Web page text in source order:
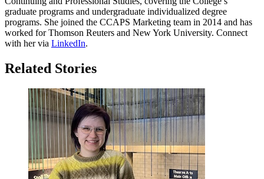
graduate programs and undergraduate individualized degree
programs. She joined the CCAPS Marketing team in 2014 and has
worked for Thomson Reuters and New York University. Connect
with her via LinkedIn.
Related Stories